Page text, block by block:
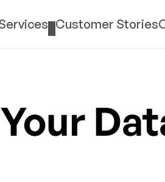
Customer Stories